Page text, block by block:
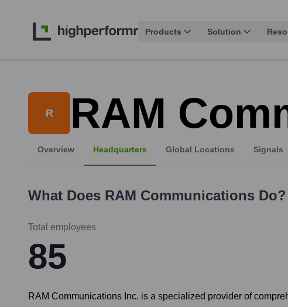
Products Solution
R RAM
Overview Headquarters Global Locations Signals
What Does RAM Communications Do?
Total employees
85
RAM Communications Inc. is a specialized provider of